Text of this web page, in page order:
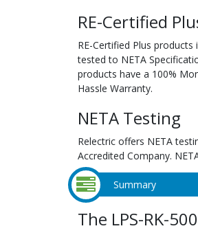
RE-Certified
RE-Certified Plus
tested to NETA
products have a 100%
Hassle Warranty.
NETA Testing
Relectric offers NETA
Accredited Company.
Summary
The LPS-RK-